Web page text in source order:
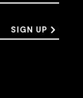
SIGN UP